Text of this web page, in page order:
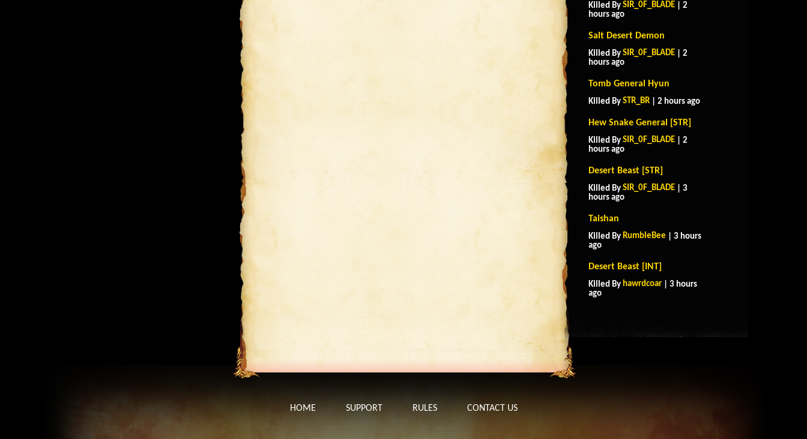
Killed By SIR_0F_BLADE | 2
hours ago
Salt Desert Demon
Killed By SIR_0F_BLADE | 2
hours ago
Tomb General Hyun
Killed By STR_BR | 2 hours ago
Hew Snake General [STR]
Killed By SIR_0F_BLADE | 2
hours ago
Desert Beast [STR]
Killed By SIR_0F_BLADE | 3
hours ago
Taishan
Killed By RumbleBee | 3 hours
ago
Desert Beast [INT]
Killed By hawrdcoar | 3 hours
ago
HOME SUPPORT RULES CONTACT US